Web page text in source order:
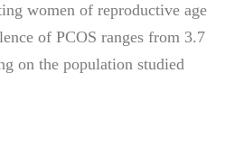
women of reproductive age
of PCOS ranges from 3.7
on the population studied